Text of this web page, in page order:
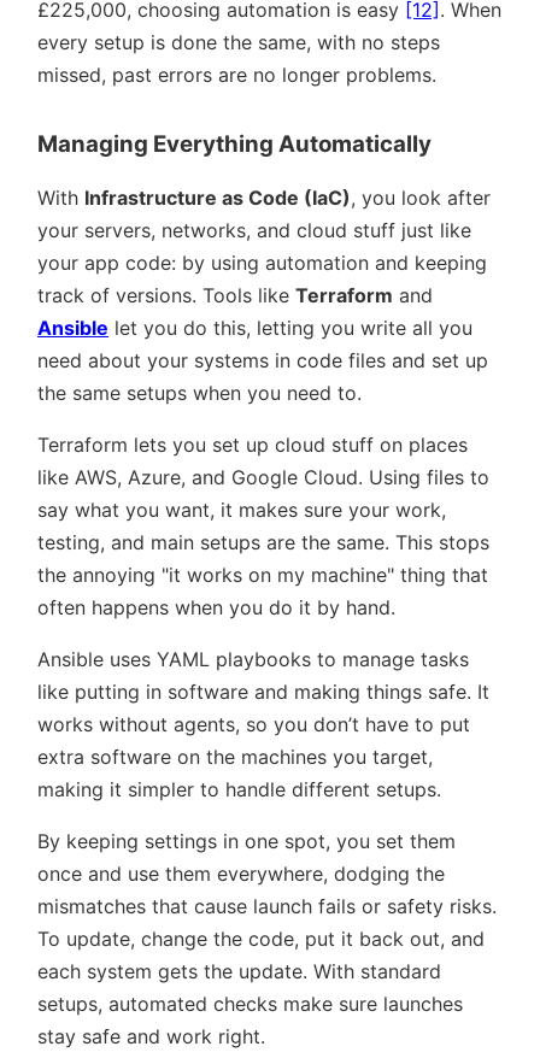
£225,000, choosing automation is easy [12] . When
every setup is done the same, with no steps
missed, past errors are no longer problems.
Managing Everything Automatically
With Infrastructure as Code (IaC), you look after
your servers, networks, and cloud stuff just like
your app code: by using automation and keeping
track of versions. Tools like Terraform and
Ansible let you do this, letting you write all you
need about your systems in code files and set up
the same setups when you need to.
Terraform lets you set up cloud stuff on places
like AWS, Azure, and Google Cloud. Using files to
say what you want, it makes sure your work,
testing, and main setups are the same. This stops
the annoying
it works on my machine thing that
often happens when you do it by hand.
Ansible uses YAML playbooks to manage tasks
like putting in software and making things safe. It
works without agents, so you don’t have to put
extra software on the machines you target,
making it simpler to handle different setups.
By keeping settings in one spot, you set them
once and use them everywhere, dodging the
mismatches that cause launch fails or safety risks.
To update, change the code, put it back out, and
each system gets the update. With standard
setups, automated checks make sure launches
stay safe and work right.